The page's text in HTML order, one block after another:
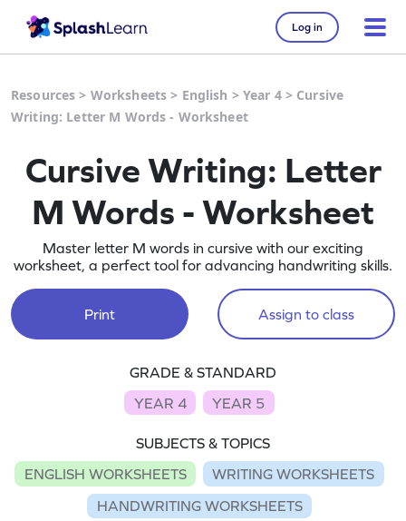
Log in
Resources > Worksheets > English > Year 4> Cursive
Writing: Letter M Words - Worksheet
Cursive Writing: Letter
M Words - Worksheet
Master letter M words in cursive with our exciting
worksheet, a perfect tool for advancing handwriting skills.
Print Assign to class
GRADE & STANDARD
YEAR 4
YEAR 5
SUBJECTS & TOPICS
ENGLISH WORKSHEETS
WRITING WORKSHEETS
HANDWRITING WORKSHEETS